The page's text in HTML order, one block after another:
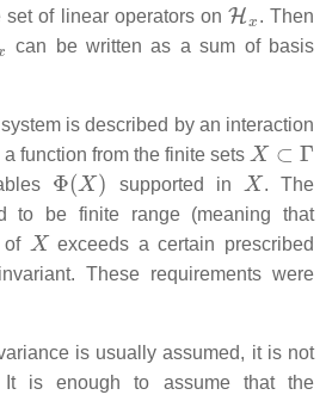
set of linear operators on
. Then
can be written as a sum of basis
is described by an interaction
a function from the finite sets
X⊂
Φ ( X)
supported in
X
. The
to be finite range (meaning that
of
X
exceeds a certain prescribed
These requirements were
is usually assumed, it is not
is enough to assume that the